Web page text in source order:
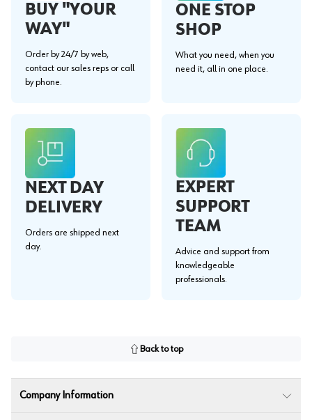
BUY "YOUR
WAY"
Order by 24/7 by web,
contact our sales reps or call
by phone.
ONE STOP
SHOP
What you need, when you
need it, all in one place.
NEXT DAY
DELIVERY
Orders are shipped next
day.
EXPERT
SUPPORT
TEAM
Advice and support from
knowledgeable
professionals.
Back to top
Company Information